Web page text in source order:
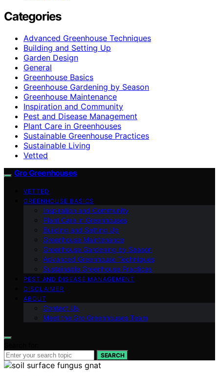
Categories
Advanced Greenhouse Techniques
Building and Setting Up
Garden Design
General
Greenhouse Basics
Greenhouse Gardening by Season
Greenhouse Maintenance
Inspiration and Community
Pest and Disease Management
Plant Care in Greenhouses
Sustainable Greenhouse Practices
Sustainable Living
Vetted
Gro Greenhouses
VETTED
GREENHOUSE BASICS
Inspiration and Community
Plant Care in Greenhouses
Building and Setting Up
Greenhouse Maintenance
Greenhouse Gardening by Season
Advanced Greenhouse Techniques
Sustainable Greenhouse Practices
PEST AND DISEASE MANAGEMENT
DISCLAIMER
ABOUT
Contact Us
Meet the Gro Greenhouses Team
SEARCH